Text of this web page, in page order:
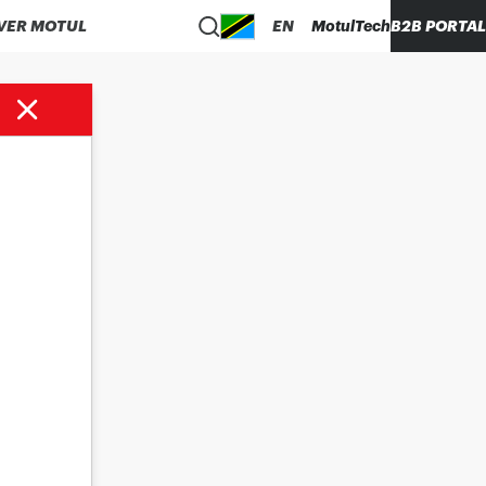
MOTUL EN MotulTechB2B PORTAL